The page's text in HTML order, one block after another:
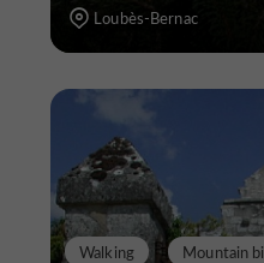
Loubès-Bernac
Walking Mountain